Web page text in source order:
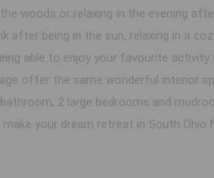
woods or relaxing in the evening
after being in the sun, relaxing in a
able to enjoy your favourite
offer the same wonderful interior
2 large bedrooms and
your dream retreat in South Ohio